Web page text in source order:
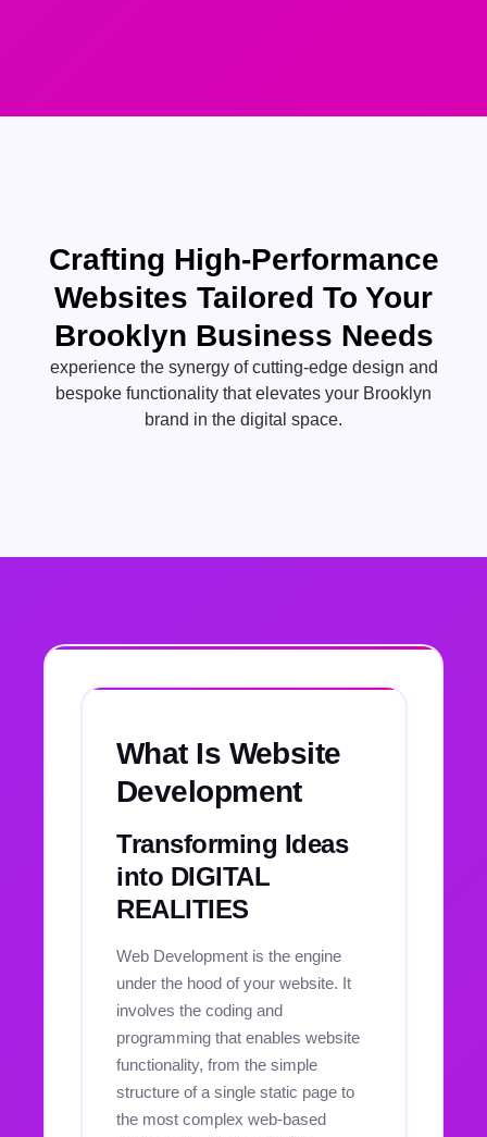
Crafting High-Performance
Websites Tailored To Your
Brooklyn Business Needs
experience the synergy of cutting-edge design and
bespoke functionality that elevates your Brooklyn
brand in the digital space.
What Is Website
Development
Transforming Ideas
into DIGITAL
REALITIES
Web Development is the engine
under the hood of your website. It
involves the coding and
programming that enables website
functionality, from the simple
structure of a single static page to
the most complex web-based